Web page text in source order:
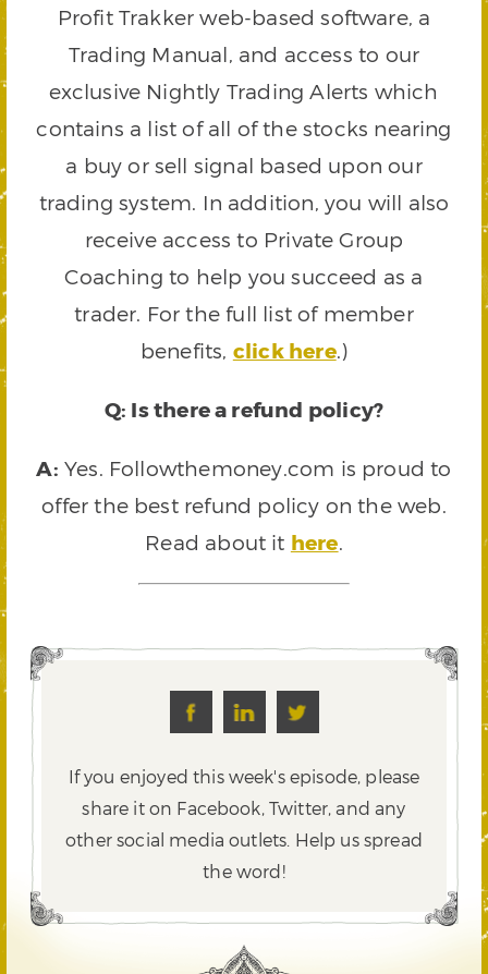
Profit Trakker web-based software, a
Trading Manual, and access to our
exclusive Nightly Trading Alerts which
contains a list of all of the stocks nearing
a buy or sell signal based upon our
trading system. In addition, you will also
receive access to Private Group
Coaching to help you succeed as a
trader. For the full list of member
benefits, click here.)
Q: Is there a refund policy?
A: Yes. Followthemoney.com is proud to
offer the best refund policy on the web.
Read about it here.
If you enjoyed this week's episode, please
share it on Facebook, Twitter,and any
other social media outlets. Help us spread
the word!